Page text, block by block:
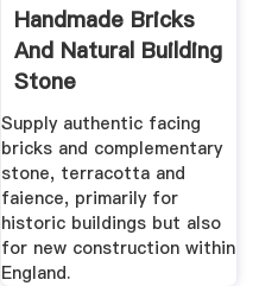
Handmade Bricks
And Natural Building
Stone
Supply authentic facing
bricks and complementary
stone, terracotta and
faience, primarily for
historic buildings but also
for new construction within
England.